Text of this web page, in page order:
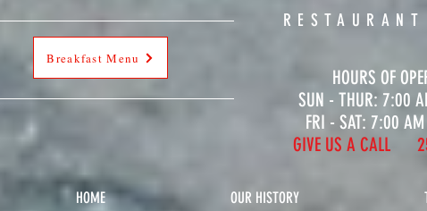
Breakfast Menu
HOURS OF
SUN - THUR: 7:00 A
FRI - SAT: 7:00
GIVE US A CALL
HOME OUR HISTORY